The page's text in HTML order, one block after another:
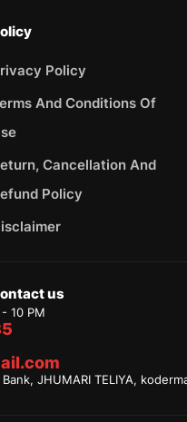
Policy
And Conditions Of
Cancellation And
Policy
us
10 PM
JHUMARI TELIYA,